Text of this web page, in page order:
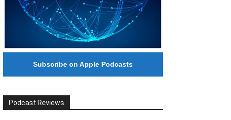
Subscribe on Apple Podcasts
Podcast Reviews